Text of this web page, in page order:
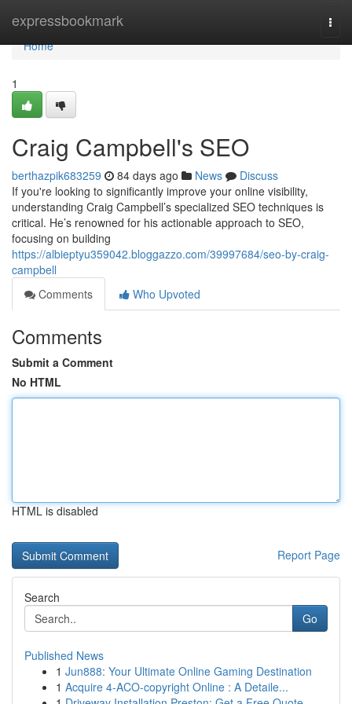
expressbookmark
Home
Home
1
Craig Campbell's SEO
berthazpik683259 84 days ago News
Discuss
If you're looking to significantly improve your online visibility,
understanding Craig Campbell’s specialized SEO techniques is
critical. He’s renowned for his actionable approach to SEO,
focusing on building
https://albieptyu359042.bloggazzo.com/39997684/seo-by-craig-
campbell
Comments
Who Upvoted
Comments
Submit a Comment
No HTML
HTML is disabled
Report Page
Search
Go
Published News
1 Jun888: Your Ultimate Online Gaming Destination
1 Acquire 4-ACO-copyright Online : A Detaile...